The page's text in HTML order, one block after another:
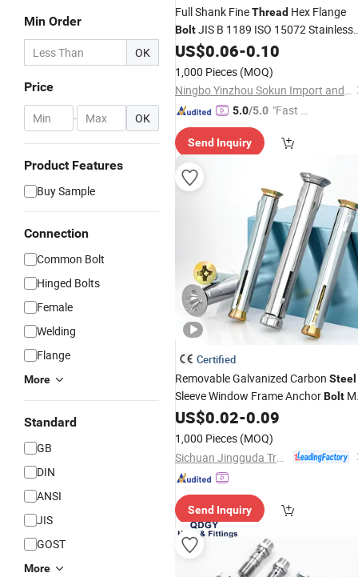
Min Order
OK
Price
- OK
Product Features
Buy Sample
Connection
Common Bolt
Hinged Bolts
Female
Welding
Flange
More
Standard
GB
DIN
ANSI
JIS
GOST
More
Full Shank FineThread Hex Flange
BoltJIS B 1189 ISO 15072 Stainless
Steel
US$0.06-0.10
1,000 Pieces (MOQ)
Ningbo Yinzhou Sokun Import and Export Co., Ltd.
5.0/5.0 "Fast Di
Send Inquiry
Certified
Removable Galvanized Carbon Steel
Sleeve Window Frame AnchorBolt
ThreadMetal Expansion Anchor
US$0.02-0.09
1,000 Pieces (MOQ)
Send Inquiry